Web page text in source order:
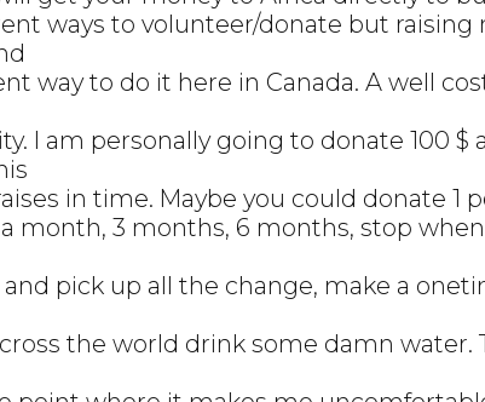
ways to volunteer/donate but raising
way to do it here in Canada. A well
I am personally going to donate 100 $
in time. Maybe you could donate 1
month, 3 months, 6 months, stop
pick up all the change, make a
the world drink some damn water.